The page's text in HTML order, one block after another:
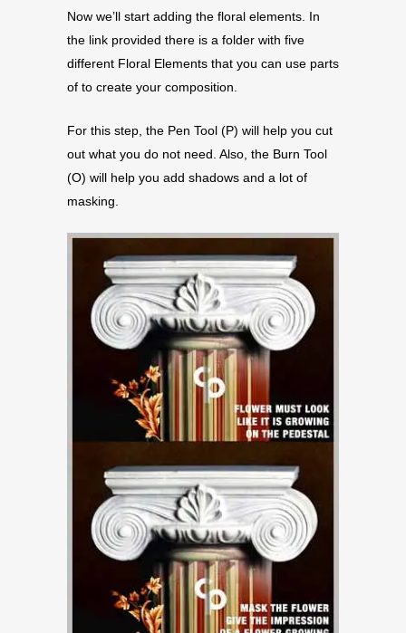
Now we’ll start adding the floral elements. In
the link provided there is a folder with five
different Floral Elements that you can use parts
of to create your composition.
For this step, the Pen Tool (P) will help you cut
out what you do not need. Also, the Burn Tool
(O) will help you add shadows and a lot of
masking.